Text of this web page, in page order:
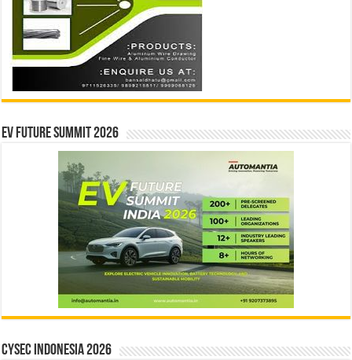
EV Future Summit 2026
CYSEC INDONESIA 2026